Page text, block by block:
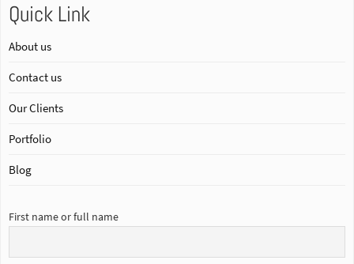
Quick Link
About us
Contact us
Our Clients
Portfolio
Blog
First name or full name